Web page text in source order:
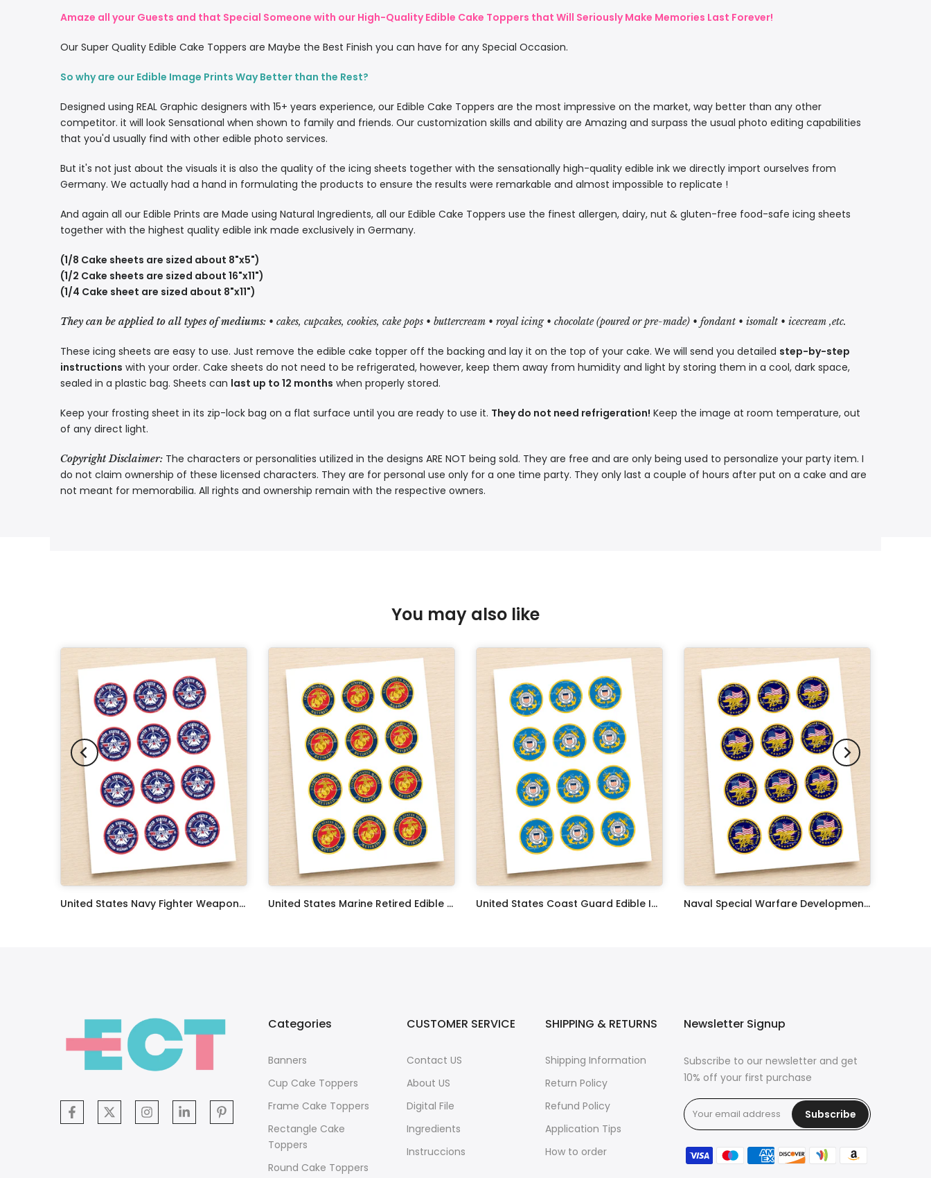
Amaze all your Guests and that Special Someone with our High-Quality Edible Cake Toppers that Will Seriously Make Memories Last Forever!
Our Super Quality Edible Cake Toppers are Maybe the Best Finish you can have for any Special Occasion.
So why are our Edible Image Prints Way Better than the Rest?
Designed using REAL Graphic designers with 15+ years experience, our Edible Cake Toppers are the most impressive on the market, way better than any other
competitor. it will look Sensational when shown to family and friends. Our customization skills and ability are Amazing and surpass the usual photo editing capabilities
that you'd usually find with other edible photo services.
But it's not just about the visuals it is also the quality of the icing sheets together with the sensationally high-quality edible ink we directly import ourselves from
Germany. We actually had a hand in formulating the products to ensure the results were remarkable and almost impossible to replicate !
And again all our Edible Prints are Made using Natural Ingredients, all our Edible Cake Toppers use the finest allergen, dairy, nut & gluten-free food-safe icing sheets
together with the highest quality edible ink made exclusively in Germany.
(1/8 Cake sheets are sized about 8"x5")
(1/2 Cake sheets are sized about 16"x11")
(1/4 Cake sheet are sized about 8"x11")
They can be applied to all types of mediums: • cakes, cupcakes, cookies, cake pops • buttercream • royal icing • chocolate (poured or pre-made) • fondant • isomalt • icecream ,etc.
These icing sheets are easy to use. Just remove the edible cake topper off the backing and lay it on the top of your cake. We will send you detailed step-by-step
instructions with your order. Cake sheets do not need to be refrigerated, however, keep them away from humidity and light by storing them in a cool, dark space,
sealed in a plastic bag. Sheets can last up to 12 months when properly stored.
Keep your frosting sheet in its zip-lock bag on a flat surface until you are ready to use it. They do not need refrigeration! Keep the image at room temperature, out
of any direct light.
Copyright Disclaimer: The characters or personalities utilized in the designs ARE NOT being sold. They are free and are only being used to personalize your party item. I
do not claim ownership of these licensed characters. They are for personal use only for a one time party. They only last a couple of hours after put on a cake and are
not meant for memorabilia. All rights and ownership remain with the respective owners.
You may also like
United States Navy Fighter Weapons School Edible Image Cupcake Toppers
United States Marine Retired Edible Image Cupcake Toppers
United States Coast Guard Edible Image Cupcake Toppers
Naval Special Warfare Development Group Edible Image Cupcake Toppers
Categories
Banners
Cup Cake Toppers
Frame Cake Toppers
Rectangle Cake
Toppers
Round Cake Toppers
CUSTOMER SERVICE
Contact US
About US
Digital File
Ingredients
Instruccions
SHIPPING & RETURNS
Shipping Information
Return Policy
Refund Policy
Application Tips
How to order
Newsletter Signup
Subscribe to our newsletter and get
10% off your first purchase
Subscribe